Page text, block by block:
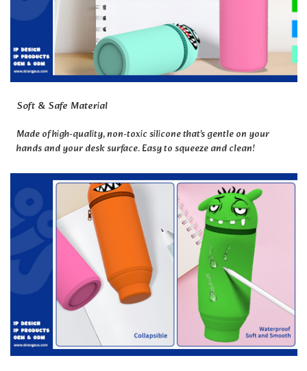
Soft & Safe Material
Made of high-quality, non-toxic silicone that's gentle on your
hands and your desk surface. Easy to squeeze and clean!